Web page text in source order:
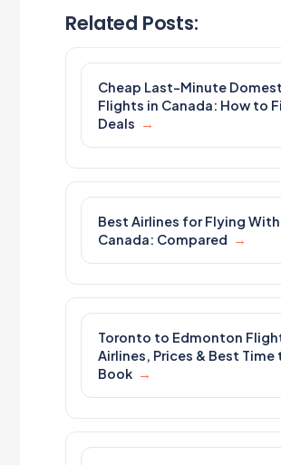
Related Posts:
Cheap Last-Minute
Flights in Canada: How to
Deals
Best Airlines for Flying
Canada: Compared
Toronto to Edmonton
Airlines, Prices & Best Time
Book